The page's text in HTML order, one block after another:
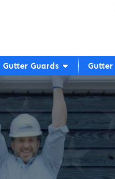
Gutter Guards